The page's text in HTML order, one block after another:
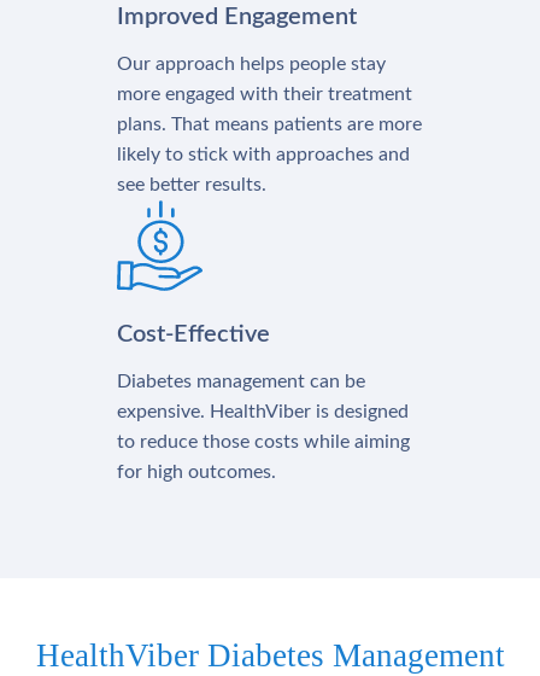
Improved Engagement
Our approach helps people stay
more engaged with their treatment
plans. That means patients are more
likely to stick with approaches and
see better results.
Cost-Effective
Diabetes management can be
expensive. HealthViber is designed
to reduce those costs while aiming
for high outcomes.
HealthViber Diabetes Management